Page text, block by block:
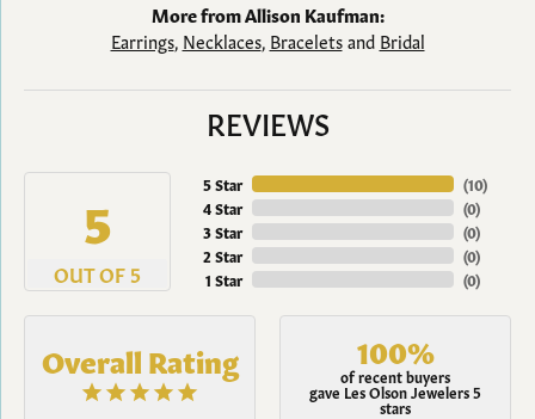
More from Allison Kaufman:
Earrings, Necklaces, Braceletsand Bridal
REVIEWS
5
OUT OF 5
5 Star
4 Star
3 Star
2 Star
1 Star
(10)
(0)
(0)
(0)
(0)
Overall Rating 100%
of recent buyers
gave Les Olson Jewelers 5
stars